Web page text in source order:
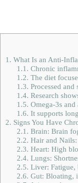
1. What Is an Anti-
1.1. Chronic
1.2. The diet
1.3. Processed
1.4. Research
1.5. Omega-3s
1.6. It supports
2. Signs You Have
2.1. Brain: Brain
2.2. Hair and
2.3. Heart: High
2.4. Lungs:
2.5. Liver: Fatigue,
2.6. Gut: Bloating,